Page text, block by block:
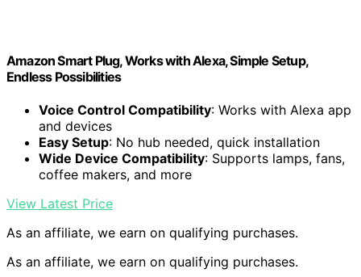
Amazon Smart Plug, Works with Alexa, Simple Setup,
Endless Possibilities
Voice Control Compatibility: Works with Alexa app
and devices
Easy Setup: No hub needed, quick installation
Wide Device Compatibility: Supports lamps, fans,
coffee makers, and more
View Latest Price
As an affiliate, we earn on qualifying purchases.
As an affiliate, we earn on qualifying purchases.